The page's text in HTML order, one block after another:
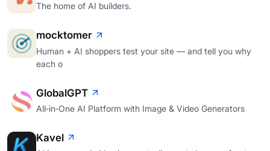
The home of AI builders.
mocktomer
Human + AI shoppers test your site — and tell you why
each o
GlobalGPT
All‑in‑One AI Platform with Image & Video Generators
Kavel